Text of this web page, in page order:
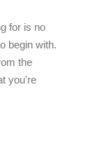
for is no
begin with.
the
you're